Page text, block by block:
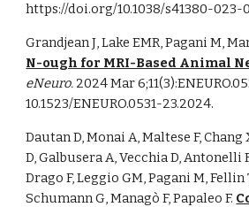
https://doi.org/10.1038/s41380-023-
Grandjean J, Lake EMR, Pagani M,
N-ough for MRI-Based Animal
eNeuro. 2024 Mar
10.1523/ENEURO.0531-23.2024.
Dautan D, Monai A, Maltese F,
D, Galbusera A, Vecchia D, Antonelli
Drago F, Leggio GM, Pagani M, Fellin
Schumann G, Managò F, Papaleo F.